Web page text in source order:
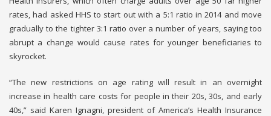
rates, had asked HHS to start out with a 5:1 ratio in 2014 and move
gradually to the tighter 3:1 ratio over a number of years, saying too
abrupt a change would cause rates for younger beneficiaries to
skyrocket.
“The new restrictions on age rating will result in an overnight
increase in health care costs for people in their 20s, 30s, and early
40s,” said Karen Ignagni, president of America’s Health Insurance